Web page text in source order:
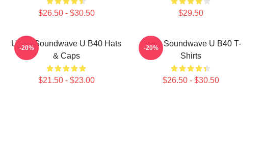
$26.50 - $30.50 $29.50
UB40 Soundwave U B40 Hats
& Caps
$21.50 - $23.00
-20%
UB40 Soundwave U B40 T-
Shirts
$26.50 - $30.50
-20%